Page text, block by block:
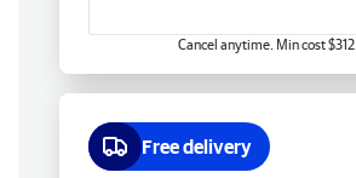
Cancel anytime. Min cost $312.
Free delivery